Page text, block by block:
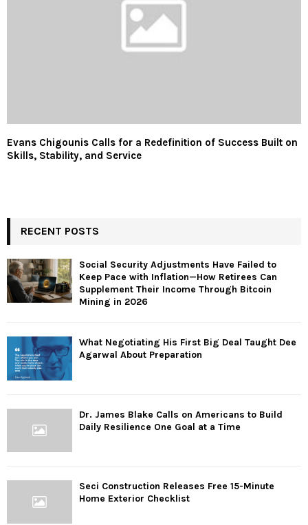
Evans Chigounis Calls for a Redefinition of Success Built on
Skills, Stability, and Service
RECENT POSTS
Social Security Adjustments Have Failed to
Keep Pace with Inflation—How Retirees Can
Supplement Their Income Through Bitcoin
Mining in 2026
What Negotiating His First Big Deal Taught Dee
Agarwal About Preparation
Dr. James Blake Calls on Americans to Build
Daily Resilience One Goal at a Time
Seci Construction Releases Free 15-Minute
Home Exterior Checklist